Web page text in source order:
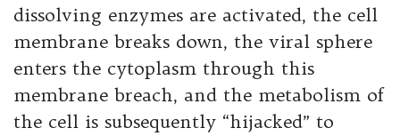
dissolving enzymes are activated, the cell
membrane breaks down, the viral sphere
enters the cytoplasm through this
membrane breach, and the metabolism of
the cell is subsequently “hijacked” to